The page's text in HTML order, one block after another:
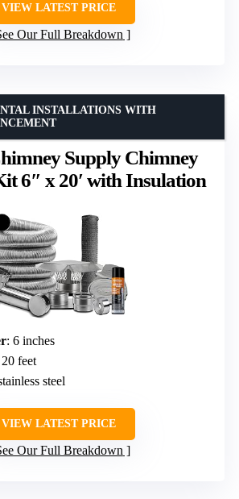
VIEW LATEST PRICE
Our Full Breakdown
Supply Chimney
6″ x 20′ with Insulation
INSTALLATIONS WITH
: 6 inches
20 feet
steel
VIEW LATEST PRICE
Our Full Breakdown